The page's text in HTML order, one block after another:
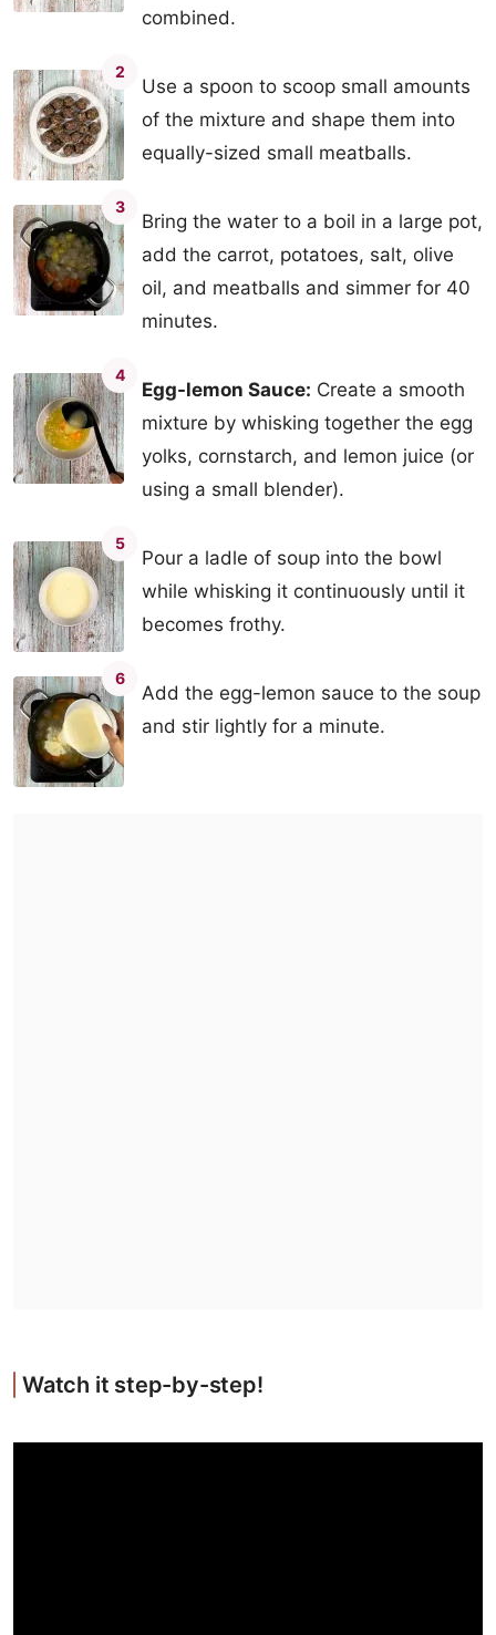
combined.
2
Use a spoon to scoop small amounts
of the mixture and shape them into
equally-sized small meatballs.
3
Bring the water to a boil in a large pot,
add the carrot, potatoes, salt, olive
oil, and meatballs and simmer for 40
minutes.
4
Egg-lemon Sauce: Create a smooth
mixture by whisking together the egg
yolks, cornstarch, and lemon juice (or
using a small blender).
5
Pour a ladle of soup into the bowl
while whisking it continuously until it
becomes frothy.
6
Add the egg-lemon sauce to the soup
and stir lightly for a minute.
Watch it step-by-step!